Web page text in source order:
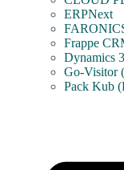
ERPNext
Frappe
Dynamics
Go-Visitor
Pack Kub